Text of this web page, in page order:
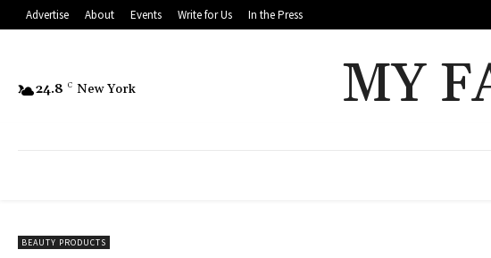
Advertise About Events Write for Us In the Press
24.8 C New York MY
BEAUTY PRODUCTS